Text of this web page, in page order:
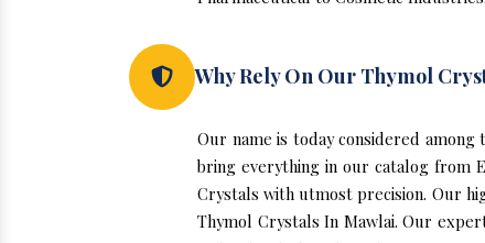
Why Rely On Our Thymol
Our name is today considered
bring everything in our catalog from
Crystals with utmost precision. Our
Thymol Crystals In Mawlai. Our